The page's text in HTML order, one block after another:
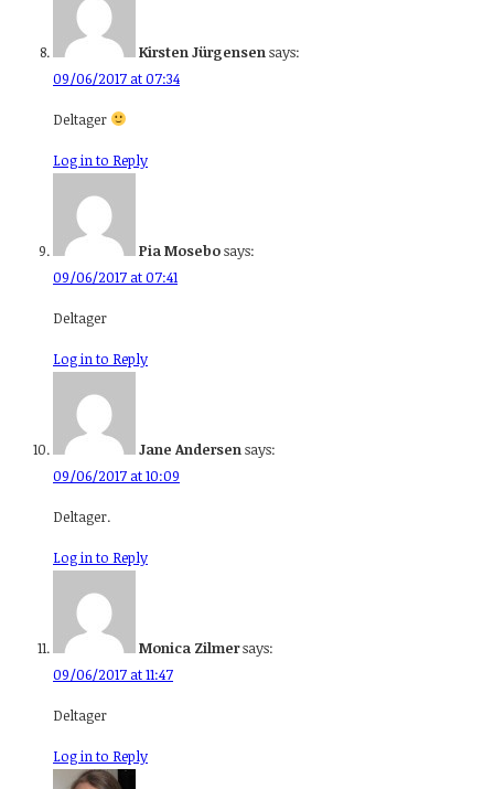
Kirsten Jürgensensays:
09/06/2017 at 07:34
Deltager
Log in to Reply
Pia Mosebosays:
09/06/2017 at 07:41
Deltager
Log in to Reply
Jane Andersensays:
09/06/2017 at 10:09
Deltager.
Log in to Reply
Monica Zilmersays:
09/06/2017 at 11:47
Deltager
Log in to Reply